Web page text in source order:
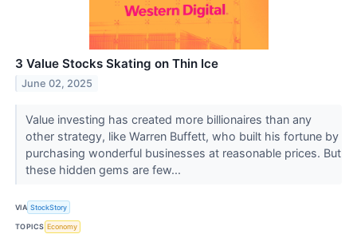
3 Value Stocks Skating on Thin Ice
June 02, 2025
Value investing has created more billionaires than any
other strategy, like Warren Buffett, who built his fortune by
purchasing wonderful businesses at reasonable prices. But
these hidden gems are few...
VIA StockStory
TOPICS Economy